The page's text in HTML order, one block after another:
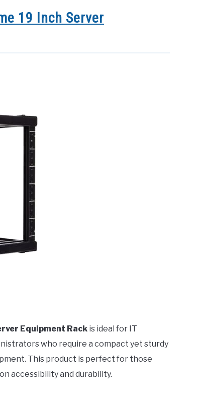
19 Inch Server
Equipment Rack is ideal for IT
who require a compact yet sturdy
This product is perfect for those
accessibility and durability.